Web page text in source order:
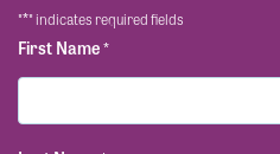
"*" indicates required fields
First Name*